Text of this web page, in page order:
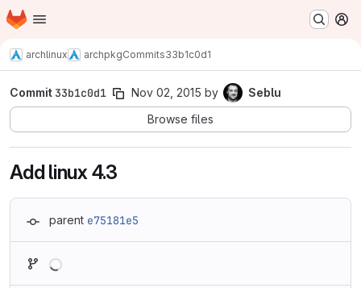
Skip to main content
Homepage
archlinux archpkgCommits33b1c0d1
Commit 33b1c0d1 Nov 02, 2015 by
Seblu
Browse files
Add linux 4.3
parent e75181e5